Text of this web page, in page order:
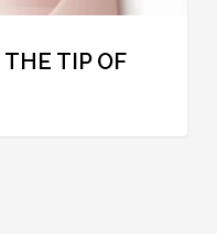
THE TIP OF